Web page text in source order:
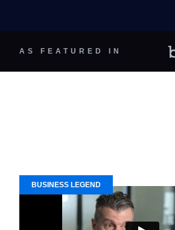
AS FEATURED IN
BUSINESS LEGEND